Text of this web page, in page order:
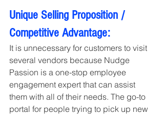
Unique Selling Proposition /
Competitive Advantage:
It is unnecessary for customers to visit
several vendors because Nudge
Passion is a one-stop employee
engagement expert that can assist
them with all of their needs. The go-to
portal for people trying to pick up new